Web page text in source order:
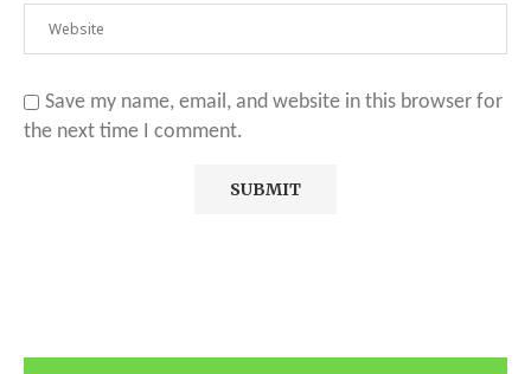
Save my name, email, and website in this browser for
the next time I comment.